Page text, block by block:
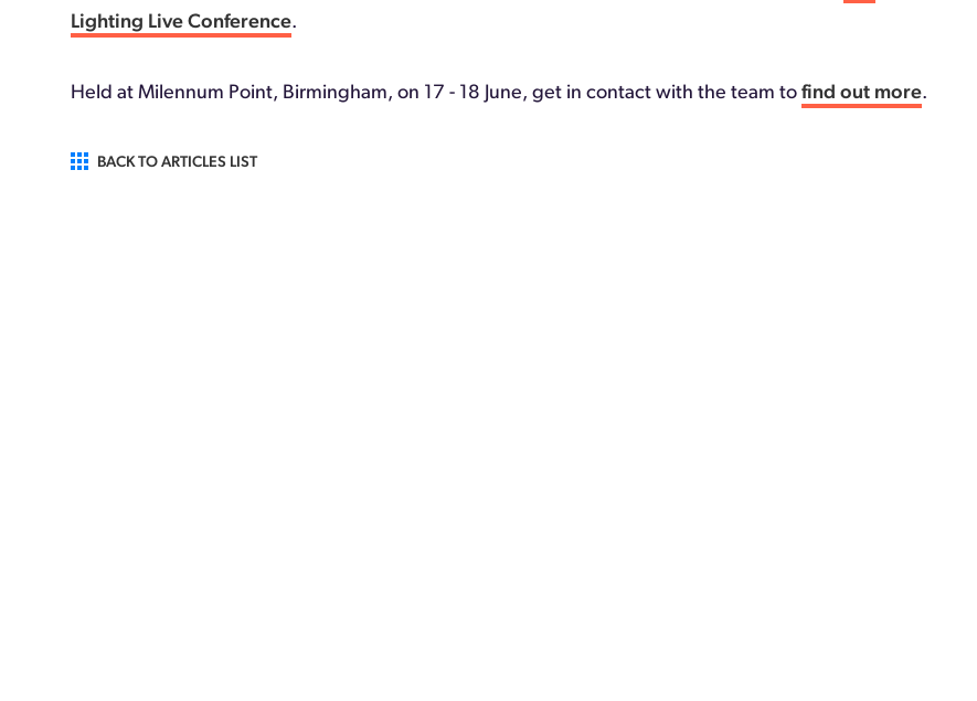
Lighting Live Conference.
Held at Milennum Point, Birmingham, on 17 - 18 June, get in contact with the team to find out more.
BACK TO ARTICLES LIST